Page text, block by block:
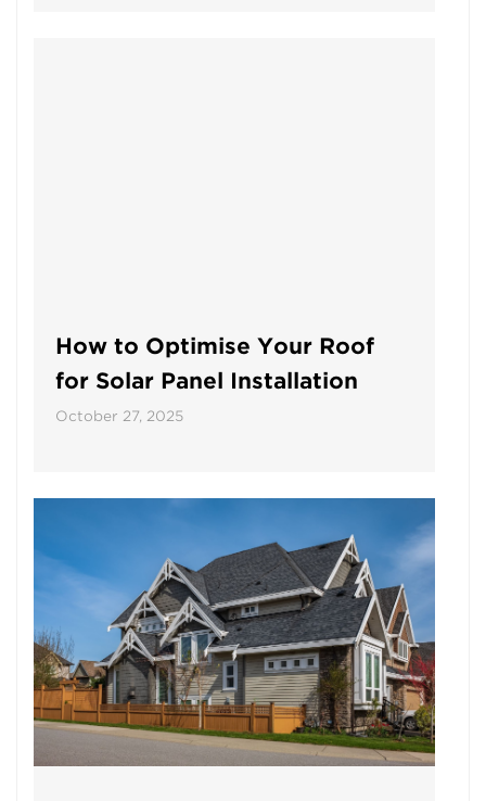
How to Optimise Your Roof
for Solar Panel Installation
October 27, 2025